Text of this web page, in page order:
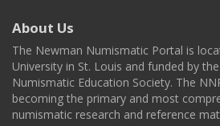
About Us
The Newman Numismatic Portal is
University in St. Louis and funded by
Numismatic Education Society. The
becoming the primary and most
numismatic research and reference